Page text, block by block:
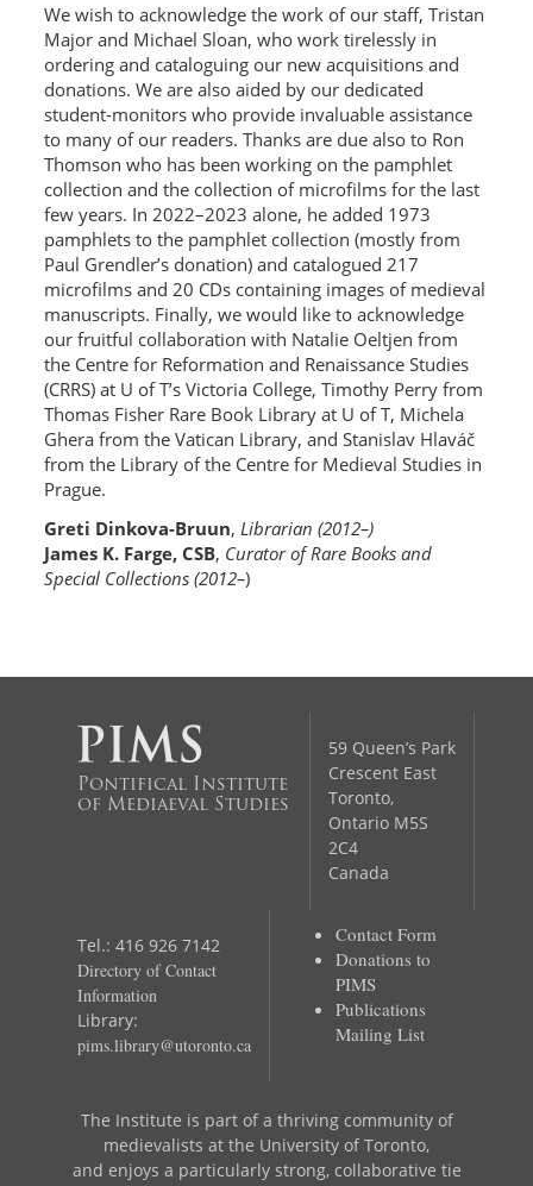
We wish to acknowledge the work of our staff, Tristan
Major and Michael Sloan, who work tirelessly in
ordering and cataloguing our new acquisitions and
donations. We are also aided by our dedicated
student-monitors who provide invaluable assistance
to many of our readers. Thanks are due also to Ron
Thomson who has been working on the pamphlet
collection and the collection of microfilms for the last
few years. In 2022–2023 alone, he added 1973
pamphlets to the pamphlet collection (mostly from
Paul Grendler’s donation) and catalogued 217
microfilms and 20 CDs containing images of medieval
manuscripts. Finally, we would like to acknowledge
our fruitful collaboration with Natalie Oeltjen from
the Centre for Reformation and Renaissance Studies
(CRRS) at U of T’s Victoria College, Timothy Perry from
Thomas Fisher Rare Book Library at U of T, Michela
Ghera from the Vatican Library, and Stanislav Hlaváč
from the Library of the Centre for Medieval Studies in
Prague.
Greti Dinkova-Bruun, Librarian (2012–)
James K. Farge, CSB, Curator of Rare Books and
Special Collections (2012–)
Pontifical Institute
of Mediaeval Studies
59 Queen’s Park
Crescent East
Toronto,
Ontario M5S
2C4
Canada
Tel.: 416 926 7142
Directory of Contact
Information
Library:
pims.library@utoronto.ca
Contact Form
Donations to
PIMS
Publications
Mailing List
The Institute is part of a thriving community of
medievalists at the University of Toronto,
and enjoys a particularly strong, collaborative tie